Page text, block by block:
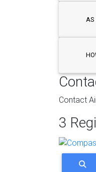
AS
Contact
3